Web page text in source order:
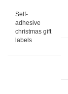
Self-
adhesive
christmas gift
labels